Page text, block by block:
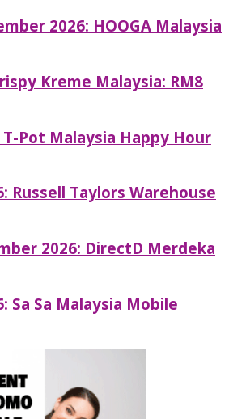
2026: HOOGA Malaysia
Kreme Malaysia: RM8
Pot Malaysia Happy Hour
Russell Taylors Warehouse
2026: DirectD Merdeka
Sa Sa Malaysia Mobile